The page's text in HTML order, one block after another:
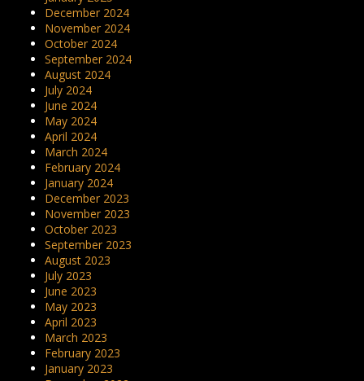
December 2024
November 2024
October 2024
September 2024
August 2024
July 2024
June 2024
May 2024
April 2024
March 2024
February 2024
January 2024
December 2023
November 2023
October 2023
September 2023
August 2023
July 2023
June 2023
May 2023
April 2023
March 2023
February 2023
January 2023